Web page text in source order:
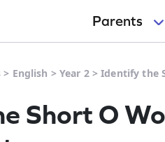
Parents
> English > Year 2>Identify the
Short O